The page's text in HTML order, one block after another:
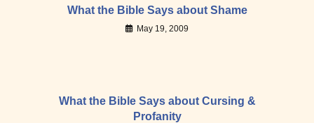
What the Bible Says about Shame
May 19, 2009
What the Bible Says about Cursing &
Profanity